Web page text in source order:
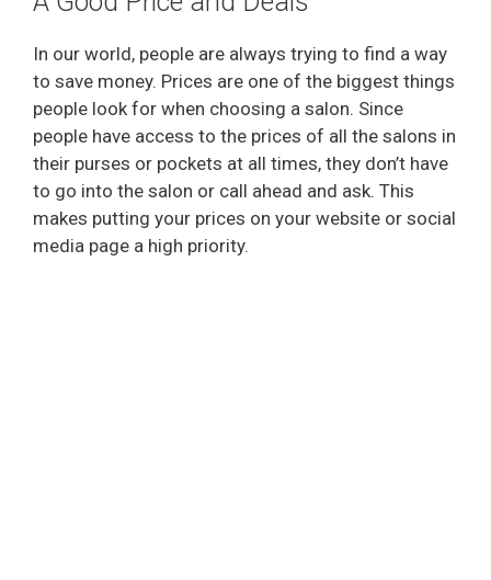
In our world, people are always trying to find a way
to save money. Prices are one of the biggest things
people look for when choosing a salon. Since
people have access to the prices of all the salons in
their purses or pockets at all times, they don’t have
to go into the salon or call ahead and ask. This
makes putting your prices on your website or social
media page a high priority.